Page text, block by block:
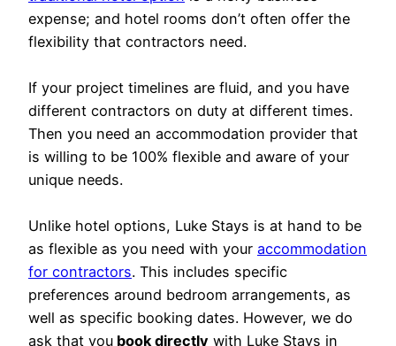
expense; and hotel rooms don’t often offer the
flexibility that contractors need.
If your project timelines are fluid, and you have
different contractors on duty at different times.
Then you need an accommodation provider that
is willing to be 100% flexible and aware of your
unique needs.
Unlike hotel options, Luke Stays is at hand to be
as flexible as you need with your accommodation
for contractors. This includes specific
preferences around bedroom arrangements, as
well as specific booking dates. However, we do
ask that you book directly with Luke Stays in